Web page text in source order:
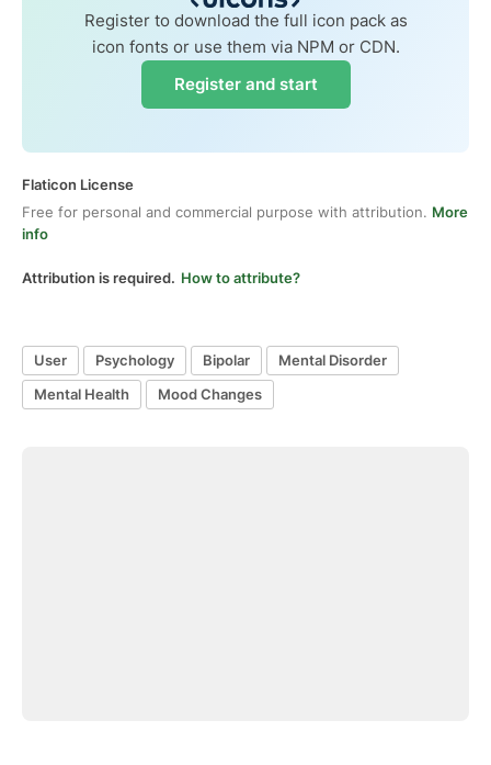
Register to download the full icon pack as
icon fonts or use them via NPM or CDN.
Register and start
Flaticon License
Free for personal and commercial purpose with attribution. More
info
Attribution is required. How to attribute?
User Psychology Bipolar
Mental Disorder
Mental Health
Mood Changes